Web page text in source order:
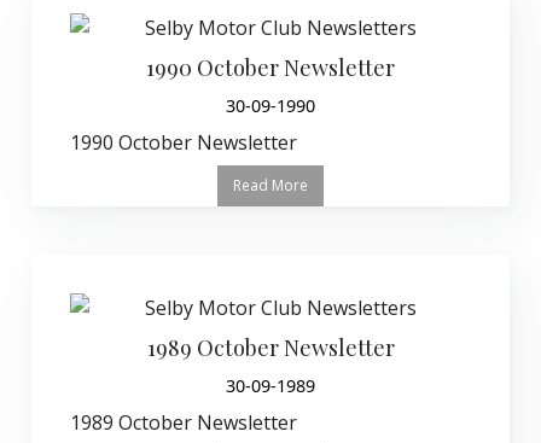
1990 October Newsletter
30-09-1990
1990 October Newsletter
Read More
1989 October Newsletter
30-09-1989
1989 October Newsletter